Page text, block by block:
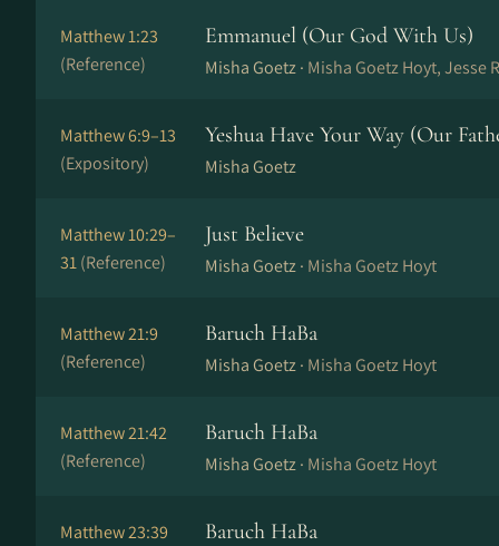
Matthew 1:23
(Reference)
Emmanuel (Our God With Us)
Misha Goetz · Misha Goetz Hoyt, Jesse
Matthew 6:9–13
(Expository)
Yeshua Have Your Way (Our
Misha Goetz
Matthew 10:29–
31(Reference)
Just Believe
Misha Goetz · Misha Goetz Hoyt
Matthew 21:9
(Reference)
Baruch HaBa
Misha Goetz · Misha Goetz Hoyt
Matthew 21:42
(Reference)
Baruch HaBa
Misha Goetz · Misha Goetz Hoyt
Matthew 23:39
Baruch HaBa